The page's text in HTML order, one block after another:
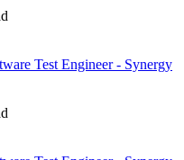
Test Engineer - Synergy